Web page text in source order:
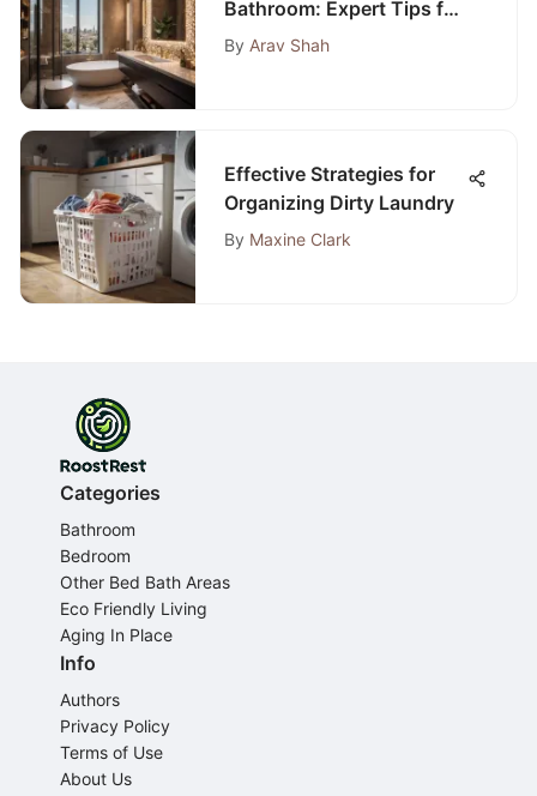
Bathroom: Expert Tips for
Hiring Top Plumbers
By Arav Shah
Effective Strategies for
Organizing Dirty Laundry
By Maxine Clark
Categories
Bathroom
Bedroom
Other Bed Bath Areas
Eco Friendly Living
Aging In Place
Info
Authors
Privacy Policy
Terms of Use
About Us